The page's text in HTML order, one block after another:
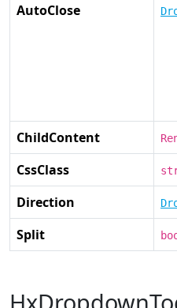
AutoClose
ChildContent
CssClass
Direction
Split